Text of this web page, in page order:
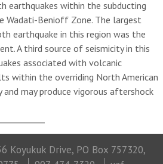
earthquakes within the subducting
Wadati-Benioff Zone. The largest
earthquake in this region was the
A third source of seismicity in this
associated with volcanic
within the overriding North American
and may produce vigorous aftershock
Koyukuk Drive, PO Box 757320,